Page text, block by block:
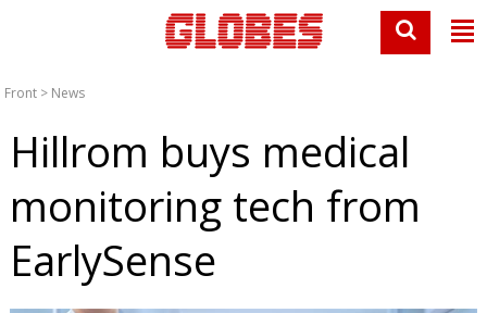
Front > News
Hillrom buys medical
monitoring tech from
EarlySense